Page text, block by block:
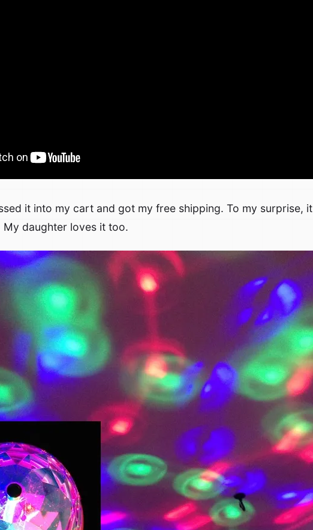
it into my cart and got my free shipping. To my surprise, it
daughter loves it too.